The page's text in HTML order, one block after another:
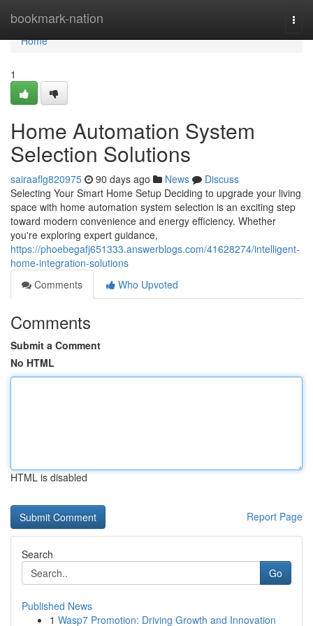
bookmark-nation
Home
Home
1
Home Automation System
Selection Solutions
sairaaflg820975 90 days ago News
Discuss
Selecting Your Smart Home Setup Deciding to upgrade your living
space with home automation system selection is an exciting step
toward modern convenience and energy efficiency. Whether
you're exploring expert guidance,
https://phoebegafj651333.answerblogs.com/41628274/intelligent-
home-integration-solutions
Comments
Who Upvoted
Comments
Submit a Comment
No HTML
HTML is disabled
Report Page
Search
Go
Published News
1 Wasp7 Promotion: Driving Growth and Innovation